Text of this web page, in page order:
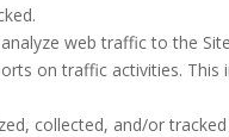
web traffic to the
on traffic activities.
collected, and/or